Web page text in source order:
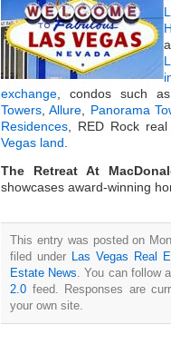
exchange , condos such
Towers ,Allure
Panorama
Residences , RED Rock
Vegas land
The Retreat At
showcases award-winning
This entry was posted on
filed under Las Vegas Real
Estate News . You can
2.0 feed. Responses are
your own site.